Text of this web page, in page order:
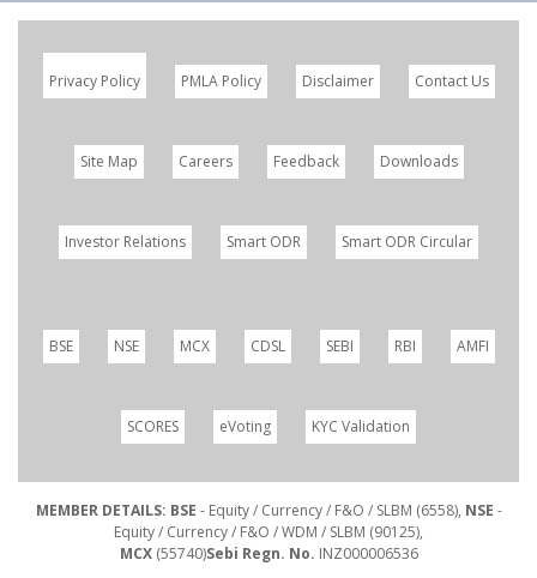
Privacy Policy PMLA Policy Disclaimer Contact Us
Site Map Careers Feedback Downloads
Investor Relations Smart ODR Smart ODR Circular
BSE NSE MCX CDSL SEBI RBI AMFI
SCORES eVoting KYC Validation
MEMBER DETAILS: BSE - Equity / Currency / F&O / SLBM (6558), NSE -
Equity / Currency / F&O / WDM / SLBM (90125),
MCX(55740)Sebi Regn. No. INZ000006536